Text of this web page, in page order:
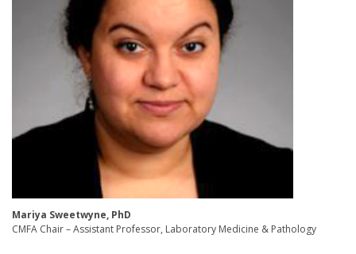
Mariya Sweetwyne, PhD
CMFA Chair – Assistant Professor, Laboratory Medicine & Pathology